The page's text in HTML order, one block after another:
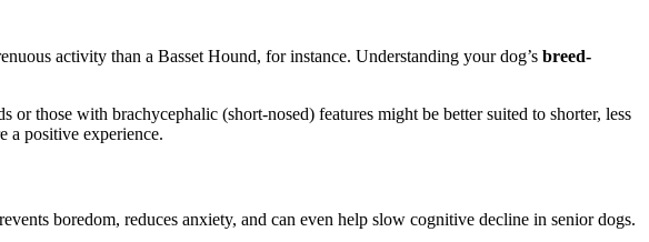
activity than a Basset Hound, for instance. Understanding your dog’s breed-
those with brachycephalic (short-nosed) features might be better suited to shorter, less
a positive experience.
boredom, reduces anxiety, and can even help slow cognitive decline in senior dogs.